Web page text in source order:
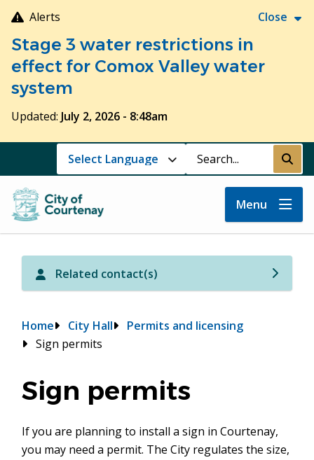
Skip
to
main
content
Alerts Close
Stage 3 water restrictions in
effect for Comox Valley water
system
Updated: July 2, 2026 - 8:48am
Search Submit
Menu
Related contact(s)
Breadcrumb
Home City Hall
Permits and licensing
Sign permits
Sign permits
If you are planning to install a sign in Courtenay,
you may need a permit. The City regulates the size,